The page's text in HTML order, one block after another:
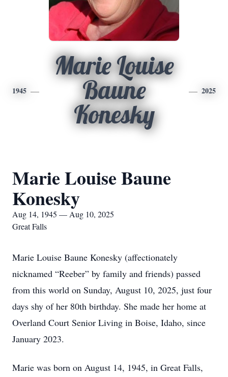
1945
Marie Louise
Baune
Konesky
2025
Marie Louise Baune
Konesky
Aug 14, 1945 — Aug 10, 2025
Great Falls
Marie Louise Baune Konesky (affectionately
nicknamed “Reeber” by family and friends) passed
from this world on Sunday, August 10, 2025, just four
days shy of her 80th birthday. She made her home at
Overland Court Senior Living in Boise, Idaho, since
January 2023.
Marie was born on August 14, 1945, in Great Falls,